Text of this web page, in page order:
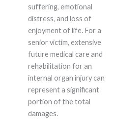
suffering, emotional
distress, and loss of
enjoyment of life. For a
senior victim, extensive
future medical care and
rehabilitation for an
internal organ injury can
represent a significant
portion of the total
damages.